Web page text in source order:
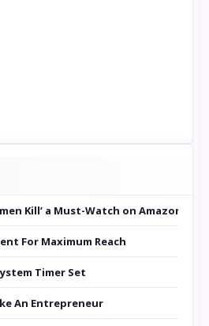
Kill’ a Must-Watch on Amazon
For Maximum Reach
Timer Set
An Entrepreneur